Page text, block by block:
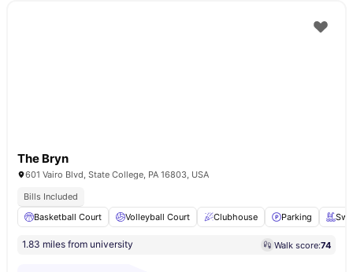
The Bryn
601 Vairo Blvd, State College, PA 16803, USA
Bills Included
Basketball Court
Volleyball Court Clubhouse Parking
1.83 miles from university Walk score:74